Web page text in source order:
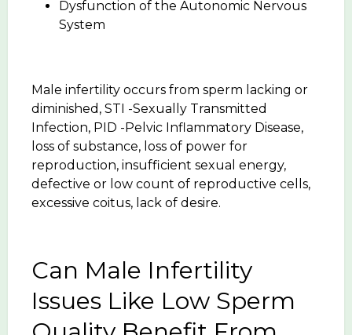
Dysfunction of the Autonomic Nervous
System
Male infertility occurs from sperm lacking or
diminished, STI -Sexually Transmitted
Infection, PID -Pelvic Inflammatory Disease,
loss of substance, loss of power for
reproduction, insufficient sexual energy,
defective or low count of reproductive cells,
excessive coitus, lack of desire.
Can Male Infertility
Issues Like Low Sperm